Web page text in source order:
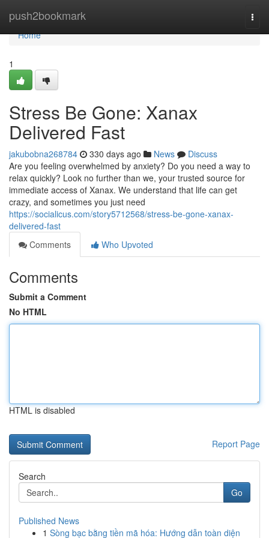
push2bookmark
Home
Home
1
Stress Be Gone: Xanax
Delivered Fast
jakubobna268784 330 days ago News
Discuss
Are you feeling overwhelmed by anxiety? Do you need a way to
relax quickly? Look no further than we, your trusted source for
immediate access of Xanax. We understand that life can get
crazy, and sometimes you just need
https://socialicus.com/story5712568/stress-be-gone-xanax-
delivered-fast
Comments
Who Upvoted
Comments
Submit a Comment
No HTML
HTML is disabled
Report Page
Search
Go
Published News
1 Sòng bạc bằng tiền mã hóa: Hướng dẫn toàn diện